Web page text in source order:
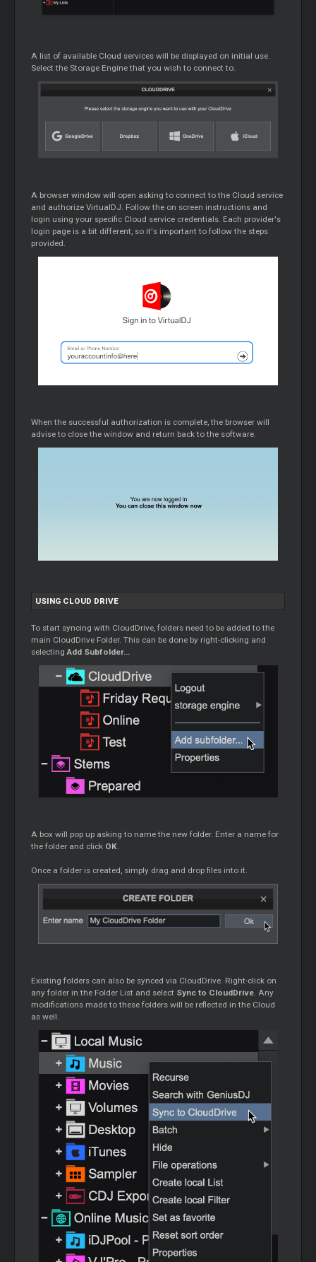
A list of available Cloud services will be displayed on initial use.
Select the Storage Engine that you wish to connect to.
A browser window will open asking to connect to the Cloud service
and authorize VirtualDJ. Follow the on screen instructions and
login using your specific Cloud service credentials. Each provider's
login page is a bit different, so it's important to follow the steps
provided.
When the successful authorization is complete, the browser will
advise to close the window and return back to the software.
USING CLOUD DRIVE
To start syncing with CloudDrive, folders need to be added to the
main CloudDrive Folder. This can be done by right-clicking and
selectingAdd Subfolder...
A box will pop up asking to name the new folder. Enter a name for
the folder and click OK.
Once a folder is created, simply drag and drop files into it.
Existing folders can also be synced via CloudDrive. Right-click on
any folder in the Folder List and select Sync to CloudDrive. Any
modifications made to these folders will be reflected in the Cloud
as well.